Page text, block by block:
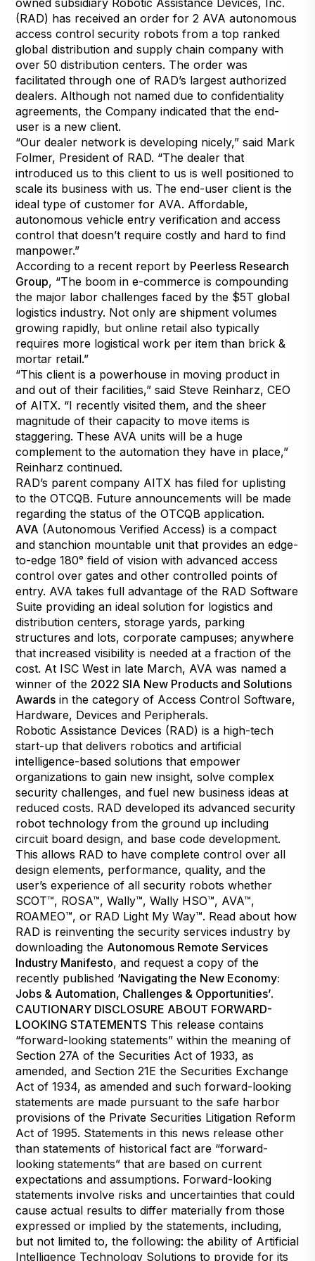
owned subsidiary Robotic Assistance Devices, Inc.
(RAD) has received an order for 2 AVA autonomous
access control security robots from a top ranked
global distribution and supply chain company with
over 50 distribution centers. The order was
facilitated through one of RAD’s largest authorized
dealers. Although not named due to confidentiality
agreements, the Company indicated that the end-
user is a new client.
“Our dealer network is developing nicely,” said Mark
Folmer, President of RAD. “The dealer that
introduced us to this client to us is well positioned to
scale its business with us. The end-user client is the
ideal type of customer for AVA. Affordable,
autonomous vehicle entry verification and access
control that doesn’t require costly and hard to find
manpower.”
According to a recent report by Peerless Research
Group, “The boom in e-commerce is compounding
the major labor challenges faced by the $5T global
logistics industry. Not only are shipment volumes
growing rapidly, but online retail also typically
requires more logistical work per item than brick &
mortar retail.”
“This client is a powerhouse in moving product in
and out of their facilities,” said Steve Reinharz, CEO
of AITX. “I recently visited them, and the sheer
magnitude of their capacity to move items is
staggering. These AVA units will be a huge
complement to the automation they have in place,”
Reinharz continued.
RAD’s parent company AITX has filed for uplisting
to the OTCQB. Future announcements will be made
regarding the status of the OTCQB application.
AVA (Autonomous Verified Access) is a compact
and stanchion mountable unit that provides an edge-
to-edge 180° field of vision with advanced access
control over gates and other controlled points of
entry. AVA takes full advantage of the RAD Software
Suite providing an ideal solution for logistics and
distribution centers, storage yards, parking
structures and lots, corporate campuses; anywhere
that increased visibility is needed at a fraction of the
cost. At ISC West in late March, AVA was named a
winner of the 2022 SIA New Products and Solutions
Awards in the category of Access Control Software,
Hardware, Devices and Peripherals.
Robotic Assistance Devices (RAD) is a high-tech
start-up that delivers robotics and artificial
intelligence-based solutions that empower
organizations to gain new insight, solve complex
security challenges, and fuel new business ideas at
reduced costs. RAD developed its advanced security
robot technology from the ground up including
circuit board design, and base code development.
This allows RAD to have complete control over all
design elements, performance, quality, and the
user’s experience of all security robots whether
SCOT™, ROSA™, Wally™, Wally HSO™, AVA™,
ROAMEO™, or RAD Light My Way™. Read about how
RAD is reinventing the security services industry by
downloading the Autonomous Remote Services
Industry Manifesto, and request a copy of the
recently published ‘Navigating the New Economy:
Jobs & Automation, Challenges & Opportunities’.
CAUTIONARY DISCLOSURE ABOUT FORWARD-
LOOKING STATEMENTS This release contains
“forward-looking statements” within the meaning of
Section 27A of the Securities Act of 1933, as
amended, and Section 21E the Securities Exchange
Act of 1934, as amended and such forward-looking
statements are made pursuant to the safe harbor
provisions of the Private Securities Litigation Reform
Act of 1995. Statements in this news release other
than statements of historical fact are “forward-
looking statements” that are based on current
expectations and assumptions. Forward-looking
statements involve risks and uncertainties that could
cause actual results to differ materially from those
expressed or implied by the statements, including,
but not limited to, the following: the ability of Artificial
Intelligence Technology Solutions to provide for its